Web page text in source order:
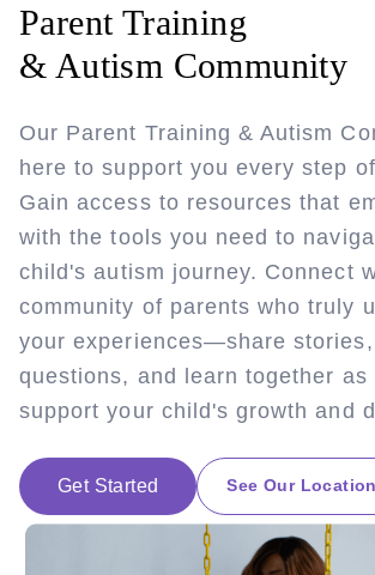
Parent Training
& Autism Community
Our Parent Training & Autism
here to support you every step
Gain access to resources that
with the tools you need to
child's autism journey. Connect
community of parents who truly
your experiences—share
questions, and learn together as
support your child's growth and
Get Started See Our